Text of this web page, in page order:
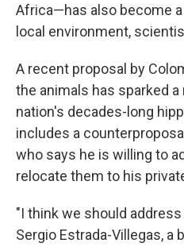
Africa—has also become
local environment,
A recent proposal by
the animals has sparked
nation's decades-long
includes a
who says he is willing to
relocate them to his
"I think we should
Sergio Estrada-Villegas, a